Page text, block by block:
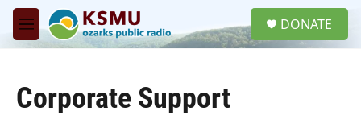
Skip to main content
M
e
DONATE
Corporate Support